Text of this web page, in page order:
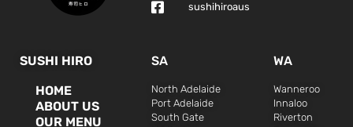
sushihiroaus
SUSHI HIRO
HOME
ABOUT US
OUR MENU
SA
North Adelaide
Port Adelaide
South Gate
WA
Wanneroo
Innaloo
Riverton